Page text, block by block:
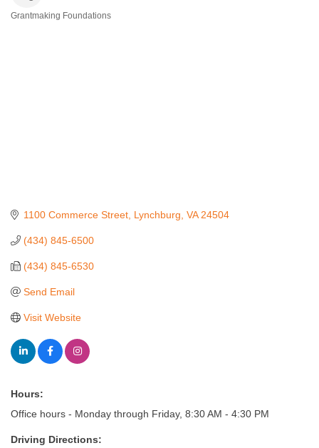
Grantmaking Foundations
1100 Commerce Street Lynchburg VA 24504
(434) 845-6500
(434) 845-6530
Send Email
Visit Website
Hours:
Office hours - Monday through Friday, 8:30 AM - 4:30 PM
Driving Directions: